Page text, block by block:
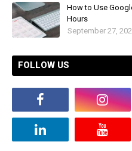
How to Use
Hours
September 27,
FOLLOW US